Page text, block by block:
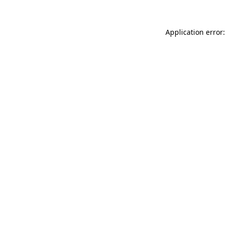
Application